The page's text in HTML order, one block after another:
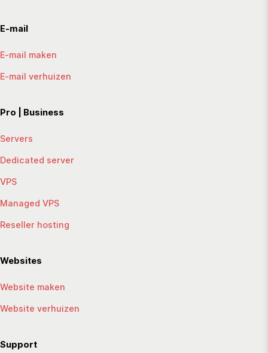
E-mail
E-mail maken
E-mail verhuizen
Pro | Business
Servers
Dedicated server
VPS
Managed VPS
Reseller hosting
Websites
Website maken
Website verhuizen
Support